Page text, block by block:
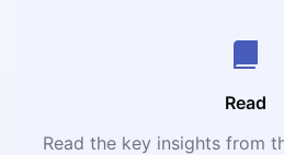
Read
Read the key insights from